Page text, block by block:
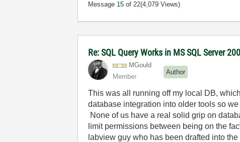
Message 15 of 22(4,079 Views)
Re: SQL Query Works in MS SQL Server
MGould
Member
Author
This was all running off my local DB,
database integration into older tools so
None of us have a real solid grip on
limit permissions between being on the
labview guy who has been drafted into the